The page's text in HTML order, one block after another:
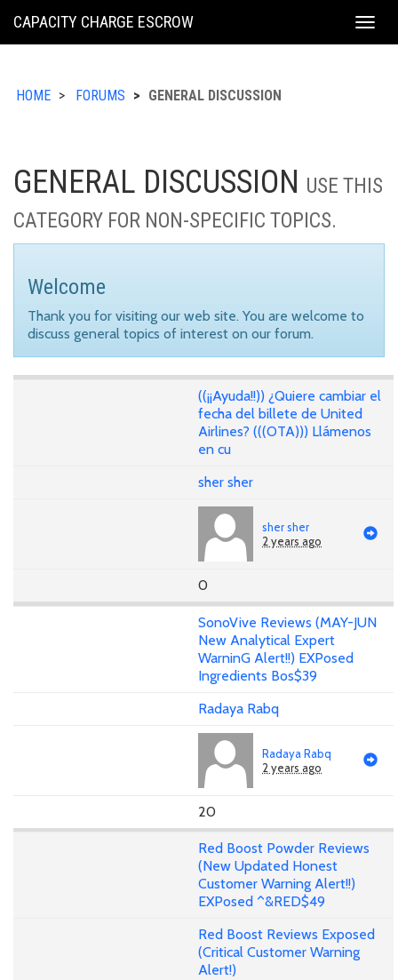
KING
CAPACITY CHARGE ESCROW
HOME FORUMS GENERAL DISCUSSION
GENERAL DISCUSSION USE THIS
CATEGORY FOR NON-SPECIFIC TOPICS.
Welcome
Thank you for visiting our web site. You are welcome to
discuss general topics of interest on our forum.
((¡¡Ayuda!!)) ¿Quiere cambiar el
fecha del billete de United
Airlines? (((OTA))) Llámenos
en cu
sher sher
sher sher
2 years ago
0
SonoVive Reviews (MAY-JUN
New Analytical Expert
WarninG Alert!!) EXPosed
Ingredients Bos$39
Radaya Rabq
Radaya Rabq
2 years ago
20
Red Boost Powder Reviews
(New Updated Honest
Customer Warning Alert!!)
EXPosed ^&RED$49
Red Boost Reviews Exposed
(Critical Customer Warning
Alert!)